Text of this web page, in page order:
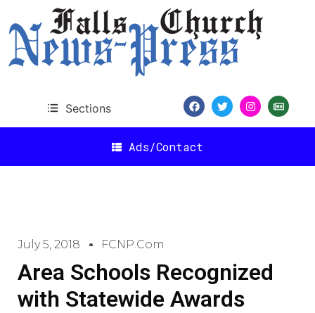
Sections
Ads/Contact
July 5, 2018 FCNP.com
Area Schools Recognized
with Statewide Awards